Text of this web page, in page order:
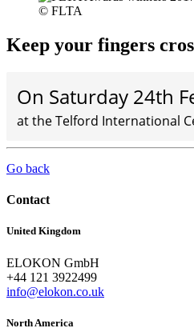
© FLTA
Keep your fingers
On Saturday 24th
at the Telford International
Go back
Contact
United Kingdom
ELOKON GmbH
+44 121 3922499
info@elokon.co.uk
North America